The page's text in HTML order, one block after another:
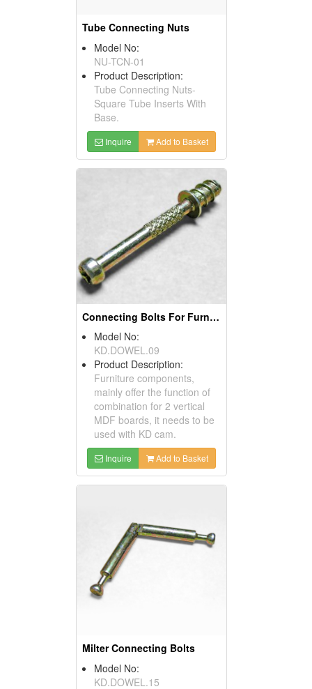
Tube Connecting Nuts
Model No:
NU-TCN-01
Product Description:
Tube Connecting Nuts-
Square Tube Inserts With
Base.
Inquire Add to Basket
Connecting Bolts For Furniture
Model No:
KD.DOWEL.09
Product Description:
Furniture components,
mainly offer the function of
combination for 2 vertical
MDF boards, it needs to be
used with KD cam.
Inquire Add to Basket
Milter Connecting Bolts
Model No:
KD.DOWEL.15